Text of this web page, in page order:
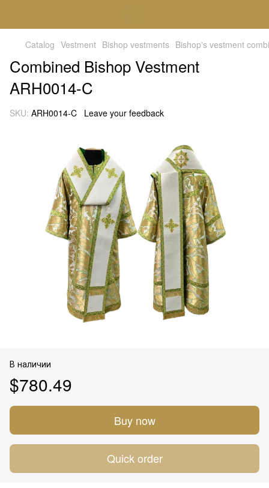
Catalog Vestment Bishop vestments Bishop's vestment
Combined Bishop Vestment
ARH0014-C
SKU: ARH0014-C Leave your feedback
В наличии
$780.49
Buy now
Quick order